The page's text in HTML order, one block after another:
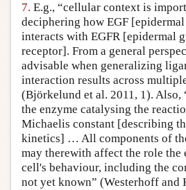
7. E.g., “cellular context is
deciphering how EGF
interacts with EGFR [epidermal
receptor]. From a general
advisable when generalizing
interaction results across
(Björkelund et al. 2011, 1). Also,
the enzyme catalysing the
Michaelis constant [describing
kinetics] … All components of
may therewith affect the role the
cell's behaviour, including the
not yet known” (Westerhoff and